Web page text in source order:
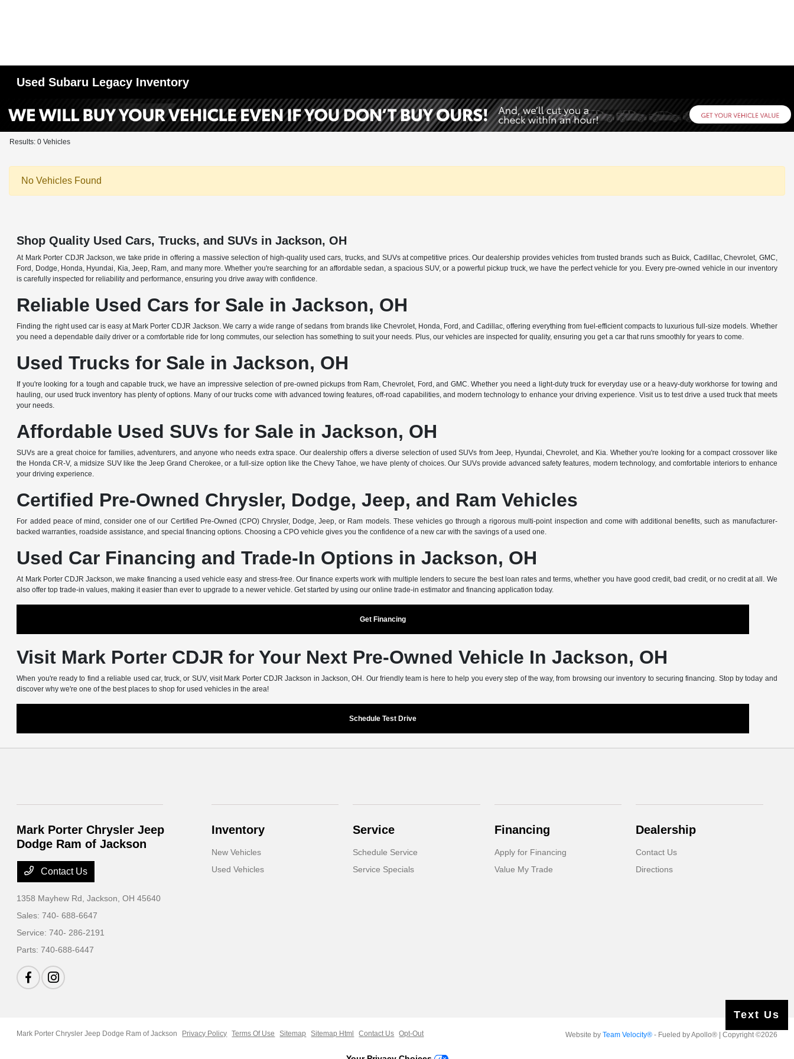
Used Subaru Legacy Inventory
Results: 0 Vehicles
No Vehicles Found
Shop Quality Used Cars, Trucks, and SUVs in Jackson, OH
At Mark Porter CDJR Jackson, we take pride in offering a massive selection of high-quality used cars, trucks, and SUVs at competitive prices. Our dealership provides vehicles from trusted brands such as Buick, Cadillac, Chevrolet, GMC,
Ford, Dodge, Honda, Hyundai, Kia, Jeep, Ram, and many more. Whether you're searching for an affordable sedan, a spacious SUV, or a powerful pickup truck, we have the perfect vehicle for you. Every pre-owned vehicle in our inventory
is carefully inspected for reliability and performance, ensuring you drive away with confidence.
Reliable Used Cars for Sale in Jackson, OH
Finding the right used car is easy at Mark Porter CDJR Jackson. We carry a wide range of sedans from brands like Chevrolet, Honda, Ford, and Cadillac, offering everything from fuel-efficient compacts to luxurious full-size models. Whether
you need a dependable daily driver or a comfortable ride for long commutes, our selection has something to suit your needs. Plus, our vehicles are inspected for quality, ensuring you get a car that runs smoothly for years to come.
Used Trucks for Sale in Jackson, OH
If you're looking for a tough and capable truck, we have an impressive selection of pre-owned pickups from Ram, Chevrolet, Ford, and GMC. Whether you need a light-duty truck for everyday use or a heavy-duty workhorse for towing and
hauling, our used truck inventory has plenty of options. Many of our trucks come with advanced towing features, off-road capabilities, and modern technology to enhance your driving experience. Visit us to test drive a used truck that meets
your needs.
Affordable Used SUVs for Sale in Jackson, OH
SUVs are a great choice for families, adventurers, and anyone who needs extra space. Our dealership offers a diverse selection of used SUVs from Jeep, Hyundai, Chevrolet, and Kia. Whether you're looking for a compact crossover like
the Honda CR-V, a midsize SUV like the Jeep Grand Cherokee, or a full-size option like the Chevy Tahoe, we have plenty of choices. Our SUVs provide advanced safety features, modern technology, and comfortable interiors to enhance
your driving experience.
Certified Pre-Owned Chrysler, Dodge, Jeep, and Ram Vehicles
For added peace of mind, consider one of our Certified Pre-Owned (CPO) Chrysler, Dodge, Jeep, or Ram models. These vehicles go through a rigorous multi-point inspection and come with additional benefits, such as manufacturer-
backed warranties, roadside assistance, and special financing options. Choosing a CPO vehicle gives you the confidence of a new car with the savings of a used one.
Used Car Financing and Trade-In Options in Jackson, OH
At Mark Porter CDJR Jackson, we make financing a used vehicle easy and stress-free. Our finance experts work with multiple lenders to secure the best loan rates and terms, whether you have good credit, bad credit, or no credit at all. We
also offer top trade-in values, making it easier than ever to upgrade to a newer vehicle. Get started by using our online trade-in estimator and financing application today.
Get Financing
Visit Mark Porter CDJR for Your Next Pre-Owned Vehicle In Jackson, OH
When you're ready to find a reliable used car, truck, or SUV, visit Mark Porter CDJR Jackson in Jackson, OH. Our friendly team is here to help you every step of the way, from browsing our inventory to securing financing. Stop by today and
discover why we're one of the best places to shop for used vehicles in the area!
Schedule Test Drive
Mark Porter Chrysler Jeep
Dodge Ram of Jackson
Contact Us
1358 Mayhew Rd,Jackson, OH 45640
Sales:740- 688-6647
Service:740- 286-2191
Parts:740-688-6447
Inventory
New Vehicles
Used Vehicles
Service
Schedule Service
Service Specials
Financing
Apply for Financing
Value My Trade
Dealership
Contact Us
Directions
Mark Porter Chrysler Jeep Dodge Ram of Jackson Privacy Policy Terms Of Use Sitemap Sitemap Html Contact Us Opt-Out Website by Team Velocity®- Fueled by Apollo® | Copyright ©2026
Text Us